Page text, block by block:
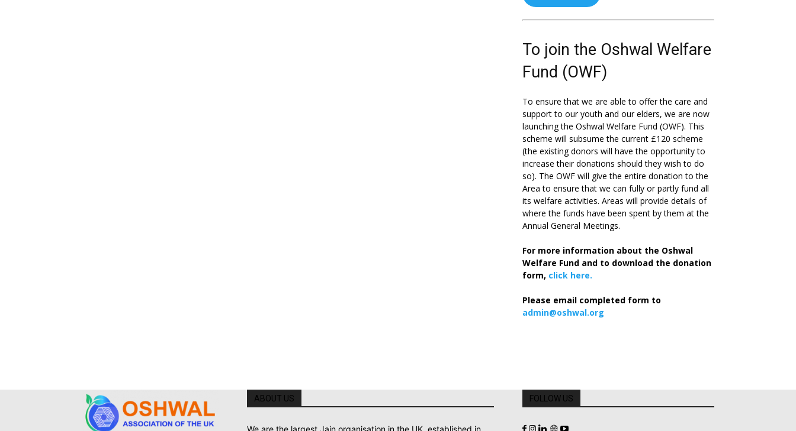
To join the Oshwal Welfare
Fund (OWF)
To ensure that we are able to offer the care and
support to our youth and our elders, we are now
launching the Oshwal Welfare Fund (OWF). This
scheme will subsume the current £120 scheme
(the existing donors will have the opportunity to
increase their donations should they wish to do
so). The OWF will give the entire donation to the
Area to ensure that we can fully or partly fund all
its welfare activities. Areas will provide details of
where the funds have been spent by them at the
Annual General Meetings.
For more information about the Oshwal
Welfare Fund and to download the donation
form, click here.
Please email completed form to
admin@oshwal.org
ABOUT US FOLLOW US